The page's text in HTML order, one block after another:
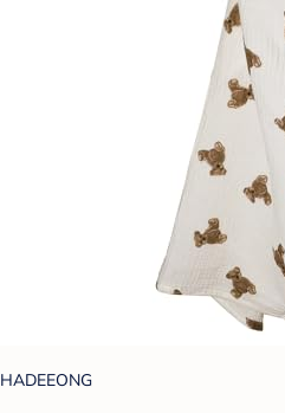
HADEEONG